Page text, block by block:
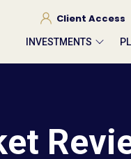
Client Access
INVESTMENTS